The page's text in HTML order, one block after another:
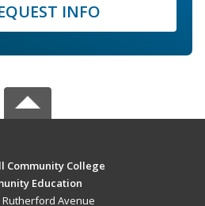
INFO
Community College
Education
Rutherford Avenue